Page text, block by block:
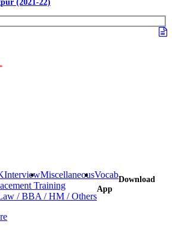
(2021-22)
InterviewMiscellaneousVocab
Training
/ BBA / HM / Others
Download
App